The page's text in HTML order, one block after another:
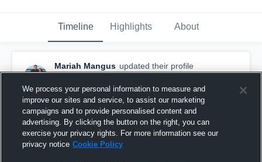
Timeline Highlights About
Mariah Mangus updated their profile
picture.
August 29th, 2017
We process your personal information to measure and
improve our sites and service, to assist our marketing
campaigns and to provide personalised content and
advertising. By clicking the button on the right, you can
exercise your privacy rights. For more information see our
privacy notice Cookie Policy